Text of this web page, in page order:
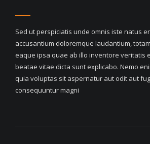
Sed ut perspiciatis unde omnis iste natus
accusantium doloremque laudantium,
eaque ipsa quae ab illo inventore veritatis
beatae vitae dicta sunt explicabo. Nemo
quia voluptas sit aspernatur aut odit aut
consequuntur magni